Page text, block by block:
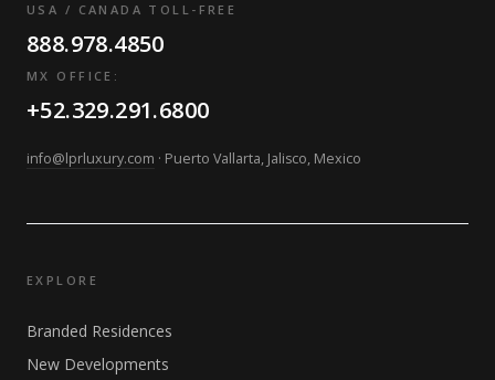
USA / CANADA TOLL-FREE
888.978.4850
MX OFFICE:
+52.329.291.6800
info@lprluxury.com · Puerto Vallarta, Jalisco, Mexico
EXPLORE
Branded Residences
New Developments